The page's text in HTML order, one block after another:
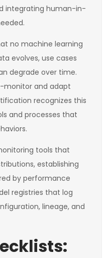
integrating human-in-
no machine learning
evolves, use cases
degrade over time.
monitor and adapt
recognizes this
and processes that
tools that
establishing
by performance
registries that log
lineage, and